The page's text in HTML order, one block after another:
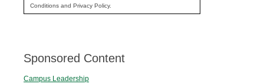
Conditions and Privacy Policy.
Sponsored Content
Campus Leadership